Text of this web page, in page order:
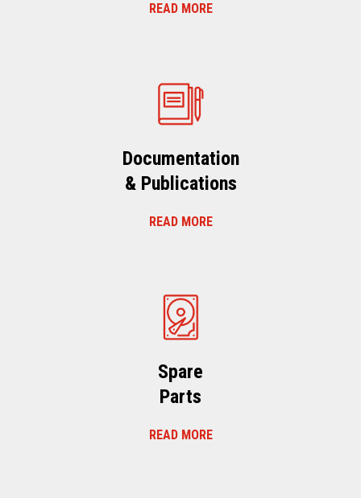
READ MORE
Documentation
& Publications
READ MORE
Spare
Parts
READ MORE